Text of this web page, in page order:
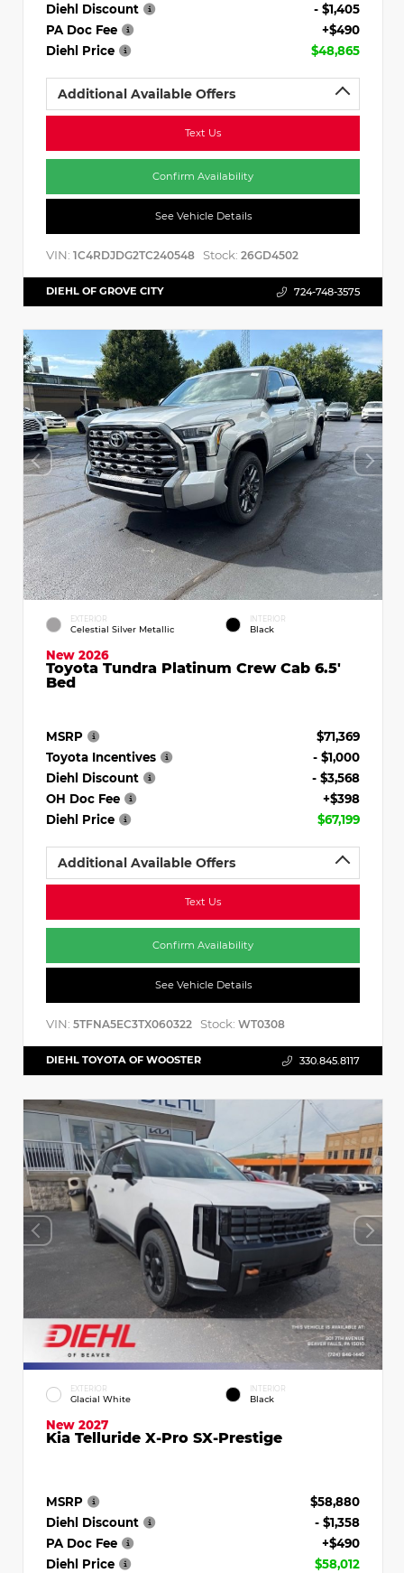
Diehl Discount
- $1,405
PA Doc Fee
+$490
Diehl Price
$48,865
Additional Available Offers
Text Us
Confirm Availability
See Vehicle Details
VIN: 1C4RDJDG2TC240548 Stock: 26GD4502
DIEHL OF GROVE CITY 724-748-3575
EXTERIOR
Celestial Silver Metallic
INTERIOR
Black
New 2026
Toyota Tundra Platinum Crew Cab 6.5'
Bed
MSRP
$71,369
Toyota Incentives
- $1,000
Diehl Discount
- $3,568
OH Doc Fee
+$398
Diehl Price
$67,199
Additional Available Offers
Text Us
Confirm Availability
See Vehicle Details
VIN: 5TFNA5EC3TX060322 Stock: WT0308
DIEHL TOYOTA OF WOOSTER 330.845.8117
EXTERIOR
Glacial White
INTERIOR
Black
New 2027
Kia Telluride X-Pro SX-Prestige
MSRP
$58,880
Diehl Discount
- $1,358
PA Doc Fee
+$490
Diehl Price
$58,012